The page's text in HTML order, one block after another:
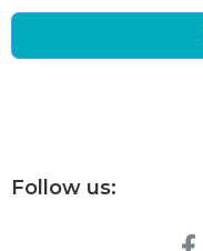
Follow us: